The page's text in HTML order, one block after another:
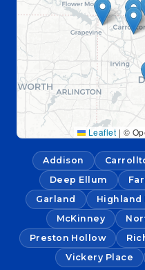
Leaflet | ©
Addison
Deep Ellum
Garland
Highland
McKinney
Preston Hollow
Vickery Place